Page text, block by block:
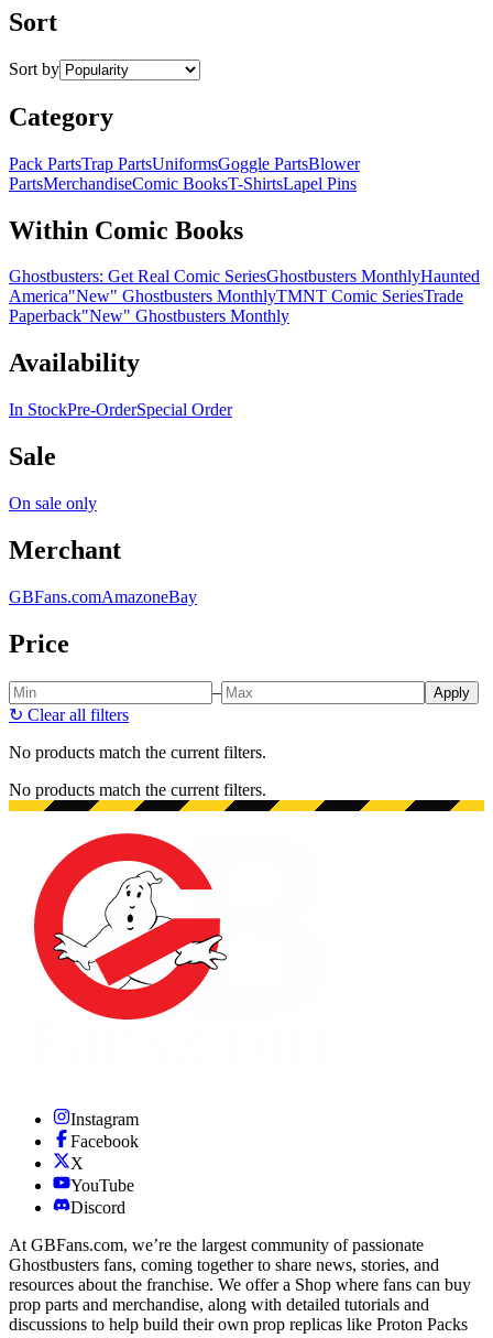
Sort
Sort by
Category
Pack PartsTrap PartsUniformsGoggle PartsBlower
PartsMerchandiseComic BooksT-ShirtsLapel Pins
Within Comic Books
Ghostbusters: Get Real Comic SeriesGhostbusters MonthlyHaunted
America"New" Ghostbusters MonthlyTMNT Comic SeriesTrade
Paperback"New" Ghostbusters Monthly
Availability
In StockPre-OrderSpecial Order
Sale
On sale only
Merchant
GBFans.comAmazoneBay
Price
– Apply
↻ Clear all filters
No products match the current filters.
No products match the current filters.
Instagram
Facebook
X
YouTube
Discord
At GBFans.com, we’re the largest community of passionate
Ghostbusters fans, coming together to share news, stories, and
resources about the franchise. We offer a Shop where fans can buy
prop parts and merchandise, along with detailed tutorials and
discussions to help build their own prop replicas like Proton Packs